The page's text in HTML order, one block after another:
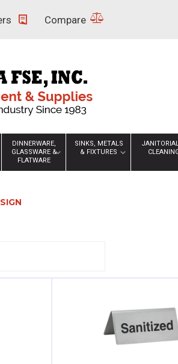
Compare
DINNERWARE,
GLASSWARE &
FLATWARE
SINKS, METALS
& FIXTURES